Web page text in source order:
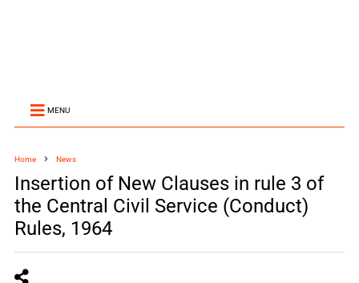
MENU
Home News
Insertion of New Clauses in rule 3 of
the Central Civil Service (Conduct)
Rules, 1964